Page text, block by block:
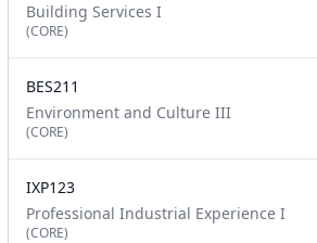
Building Services I
(CORE)
BES211
Environment and Culture III
(CORE)
IXP123
Professional Industrial Experience I
(CORE)